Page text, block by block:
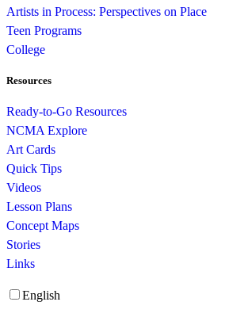
Artists in Process: Perspectives on Place
Teen Programs
College
Resources
Ready-to-Go Resources
NCMA Explore
Art Cards
Quick Tips
Videos
Lesson Plans
Concept Maps
Stories
Links
English